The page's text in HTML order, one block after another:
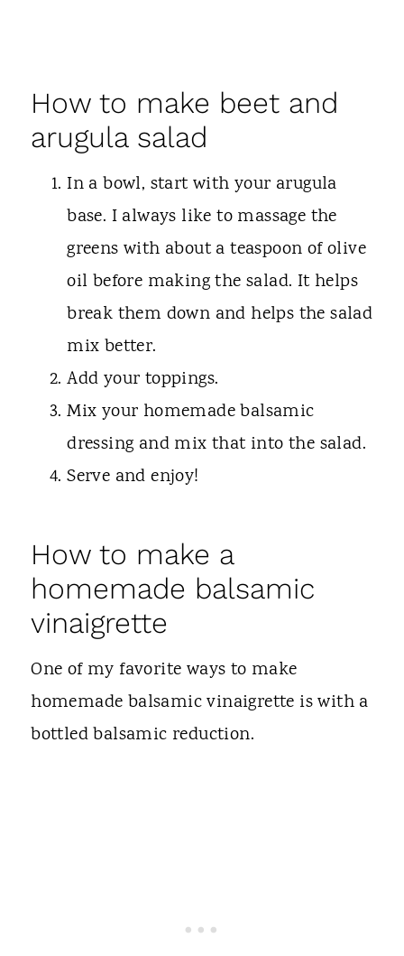
How to make beet and
arugula salad
In a bowl, start with your arugula
base. I always like to massage the
greens with about a teaspoon of olive
oil before making the salad. It helps
break them down and helps the salad
mix better.
Add your toppings.
Mix your homemade balsamic
dressing and mix that into the salad.
Serve and enjoy!
How to make a
homemade balsamic
vinaigrette
One of my favorite ways to make
homemade balsamic vinaigrette is with a
bottled balsamic reduction.